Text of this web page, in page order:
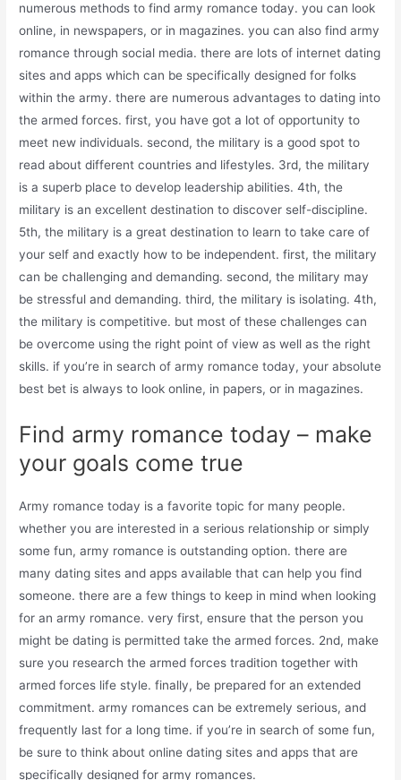
numerous methods to find army romance today. you can look
online, in newspapers, or in magazines. you can also find army
romance through social media. there are lots of internet dating
sites and apps which can be specifically designed for folks
within the army. there are numerous advantages to dating into
the armed forces. first, you have got a lot of opportunity to
meet new individuals. second, the military is a good spot to
read about different countries and lifestyles. 3rd, the military
is a superb place to develop leadership abilities. 4th, the
military is an excellent destination to discover self-discipline.
5th, the military is a great destination to learn to take care of
your self and exactly how to be independent. first, the military
can be challenging and demanding. second, the military may
be stressful and demanding. third, the military is isolating. 4th,
the military is competitive. but most of these challenges can
be overcome using the right point of view as well as the right
skills. if you’re in search of army romance today, your absolute
best bet is always to look online, in papers, or in magazines.
Find army romance today – make
your goals come true
Army romance today is a favorite topic for many people.
whether you are interested in a serious relationship or simply
some fun, army romance is outstanding option. there are
many dating sites and apps available that can help you find
someone. there are a few things to keep in mind when looking
for an army romance. very first, ensure that the person you
might be dating is permitted take the armed forces. 2nd, make
sure you research the armed forces tradition together with
armed forces life style. finally, be prepared for an extended
commitment. army romances can be extremely serious, and
frequently last for a long time. if you’re in search of some fun,
be sure to think about online dating sites and apps that are
specifically designed for army romances.